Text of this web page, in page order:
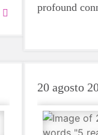
profound
movement
brought her
20 agosto